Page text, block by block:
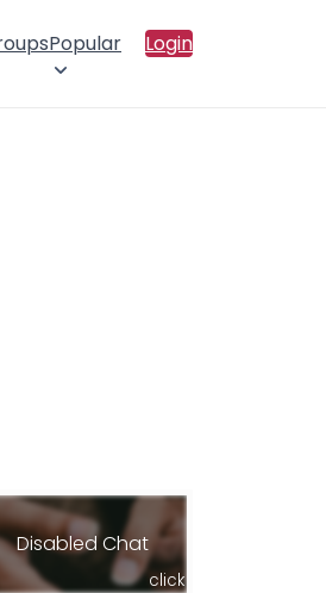
Popular Login
Disabled Chat
click